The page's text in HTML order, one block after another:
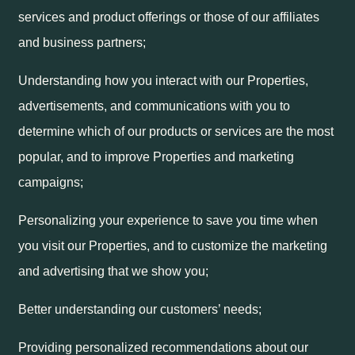
services and product offerings or those of our affiliates
and business partners;
Understanding how you interact with our Properties,
advertisements, and communications with you to
determine which of our products or services are the most
popular, and to improve Properties and marketing
campaigns;
Personalizing your experience to save you time when
you visit our Properties, and to customize the marketing
and advertising that we show you;
Better understanding our customers’ needs;
Providing personalized recommendations about our